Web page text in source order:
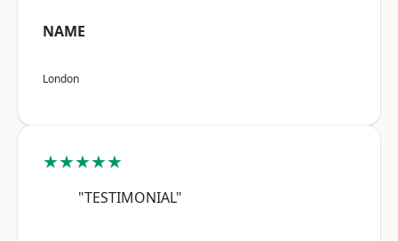
NAME
London
★★★★★
"TESTIMONIAL"